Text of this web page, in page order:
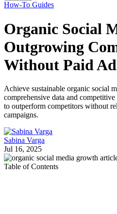
How-To Guides
Organic Social
Outgrowing
Without Paid
Achieve sustainable organic social
comprehensive data and
to outperform competitors without
campaigns.
Sabina Varga
Jul 16, 2025
Table of Contents